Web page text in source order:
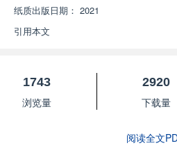
纸质出版日期： 2021
引用本文
1743
浏览量
2920
下载量
阅读全文